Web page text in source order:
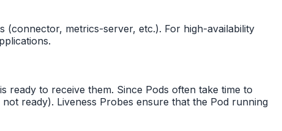
(connector, metrics-server, etc.). For high-availability
ready to receive them. Since Pods often take time to
ready). Liveness Probes ensure that the Pod running